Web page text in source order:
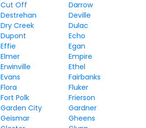
Cut Off
Darrow
Destrehan
Deville
Dry Creek
Dulac
Dupont
Echo
Effie
Egan
Elmer
Empire
Erwinville
Ethel
Evans
Fairbanks
Flora
Fluker
Fort Polk
Frierson
Garden City
Gardner
Geismar
Gheens